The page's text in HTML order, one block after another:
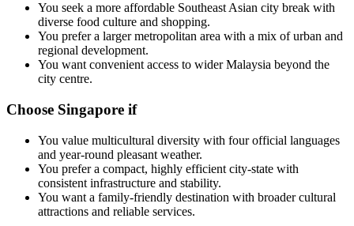
You seek a more affordable Southeast Asian city break with
diverse food culture and shopping.
You prefer a larger metropolitan area with a mix of urban and
regional development.
You want convenient access to wider Malaysia beyond the
city centre.
Choose Singapore if
You value multicultural diversity with four official languages
and year-round pleasant weather.
You prefer a compact, highly efficient city-state with
consistent infrastructure and stability.
You want a family-friendly destination with broader cultural
attractions and reliable services.